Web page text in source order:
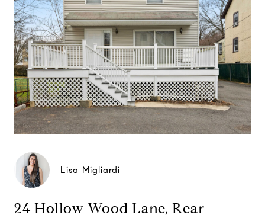
Lisa Migliardi
24 Hollow Wood Lane, Rear